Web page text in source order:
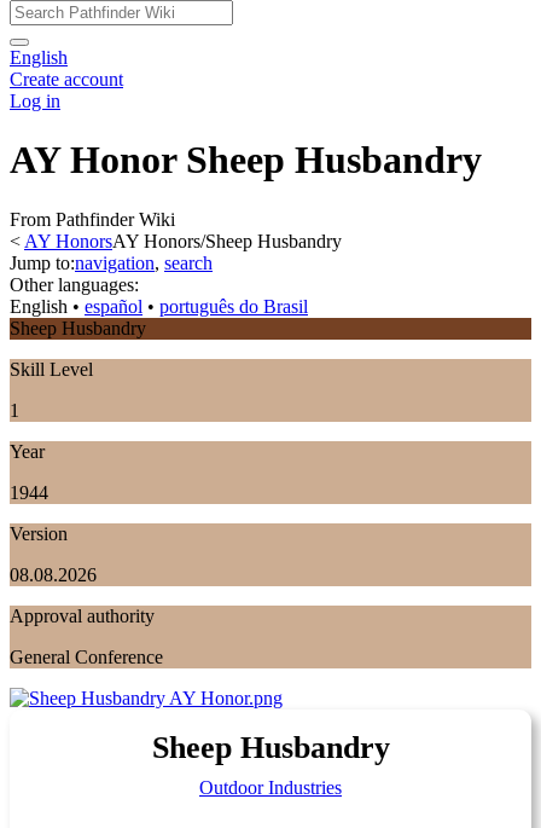
English
Create account
Log in
AY Honor Sheep Husbandry
From Pathfinder Wiki
< AY HonorsAY Honors/Sheep Husbandry
Jump to:navigation, search
Other languages:
English • ‎ español • ‎ português do Brasil
Sheep Husbandry
Skill Level
1
Year
1944
Version
08.08.2026
Approval authority
General Conference
Sheep Husbandry
Outdoor Industries